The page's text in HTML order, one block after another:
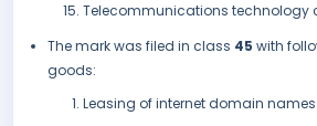
Telecommunications technology
The mark was filed in class 45 with
goods:
Leasing of internet domain names